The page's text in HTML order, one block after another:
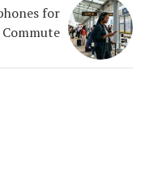
for
Commute